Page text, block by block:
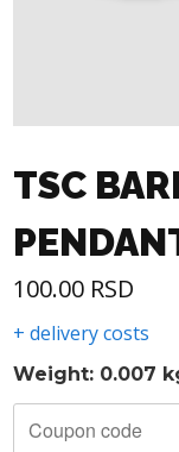
TSC
100.00 RSD
+ delivery costs
Weight: 0.007